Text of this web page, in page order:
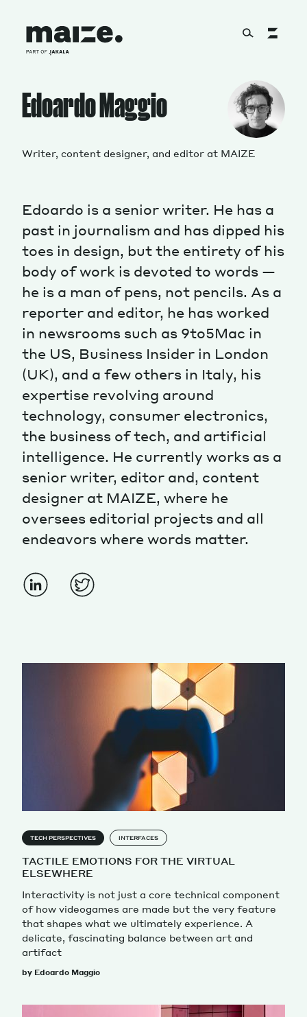
About
Services
Works
Cultural Factory
Magazine
Contacts Newsletter
Edoardo Maggio
Writer, content designer, and editor at MAIZE
Edoardo is a senior writer. He has a
past in journalism and has dipped his
toes in design, but the entirety of his
body of work is devoted to words —
he is a man of pens, not pencils. As a
reporter and editor, he has worked
in newsrooms such as 9to5Mac in
the US, Business Insider in London
(UK), and a few others in Italy, his
expertise revolving around
technology, consumer electronics,
the business of tech, and artificial
intelligence. He currently works as a
senior writer, editor and, content
designer at MAIZE, where he
oversees editorial projects and all
endeavors where words matter.
TECH PERSPECTIVES INTERFACES
TACTILE EMOTIONS FOR THE VIRTUAL
ELSEWHERE
Interactivity is not just a core technical component
of how videogames are made but the very feature
that shapes what we ultimately experience. A
delicate, fascinating balance between art and
artifact
by Edoardo Maggio